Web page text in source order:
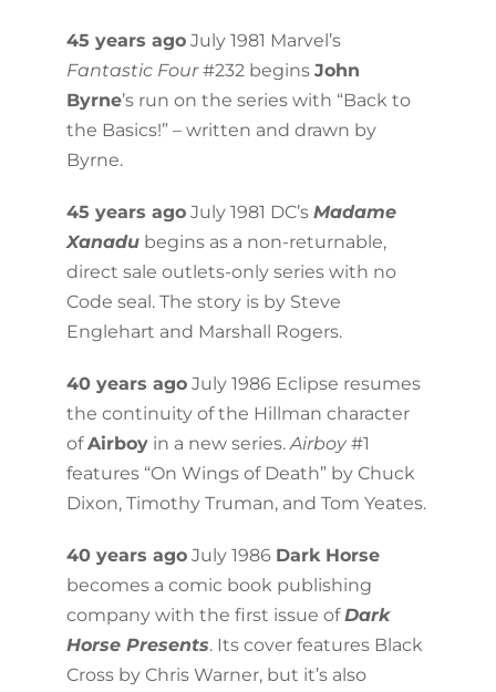
45 years agoJuly 1981 Marvel’s
Fantastic Four#232 begins John
Byrne’s run on the series with “Back to
the Basics!” – written and drawn by
Byrne.
45 years agoJuly 1981 DC’s Madame
Xanadubegins as a non-returnable,
direct sale outlets-only series with no
Code seal. The story is by Steve
Englehart and Marshall Rogers.
40 years agoJuly 1986 Eclipse resumes
the continuity of the Hillman character
ofAirboyin a new series. Airboy#1
features “On Wings of Death” by Chuck
Dixon, Timothy Truman, and Tom Yeates.
40 years agoJuly 1986 Dark Horse
becomes a comic book publishing
company with the first issue ofDark
Horse Presents. Its cover features Black
Cross by Chris Warner, but it’s also